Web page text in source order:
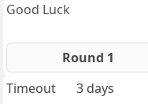
Good Luck
Round 1
Timeout
3 days